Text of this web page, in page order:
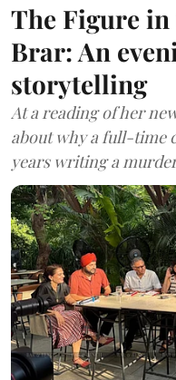
The Figure
Brar: An
storytelling
At a reading of her
about why a full-time
years writing a